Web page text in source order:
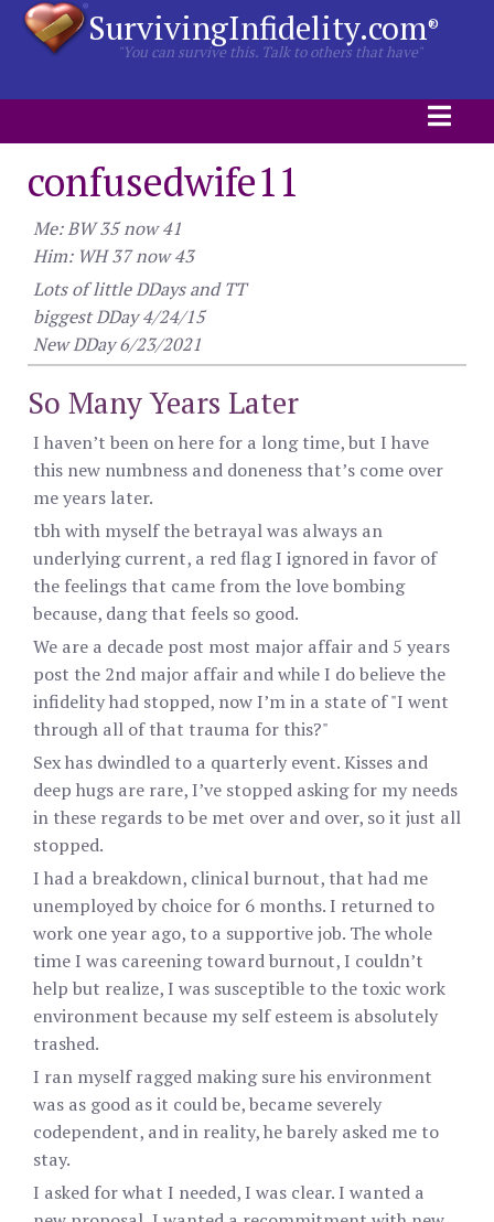
SurvivingInfidelity.com®
"You can survive this. Talk to others that have"
confusedwife11
Me: BW 35 now 41
Him: WH 37 now 43
Lots of little DDays and TT
biggest DDay 4/24/15
New DDay 6/23/2021
So Many Years Later
I haven’t been on here for a long time, but I have
this new numbness and doneness that’s come over
me years later.
tbh with myself the betrayal was always an
underlying current, a red flag I ignored in favor of
the feelings that came from the love bombing
because, dang that feels so good.
We are a decade post most major affair and 5 years
post the 2nd major affair and while I do believe the
infidelity had stopped, now I’m in a state of "I went
through all of that trauma for this?"
Sex has dwindled to a quarterly event. Kisses and
deep hugs are rare, I’ve stopped asking for my needs
in these regards to be met over and over, so it just all
stopped.
I had a breakdown, clinical burnout, that had me
unemployed by choice for 6 months. I returned to
work one year ago, to a supportive job. The whole
time I was careening toward burnout, I couldn’t
help but realize, I was susceptible to the toxic work
environment because my self esteem is absolutely
trashed.
I ran myself ragged making sure his environment
was as good as it could be, became severely
codependent, and in reality, he barely asked me to
stay.
I asked for what I needed, I was clear. I wanted a